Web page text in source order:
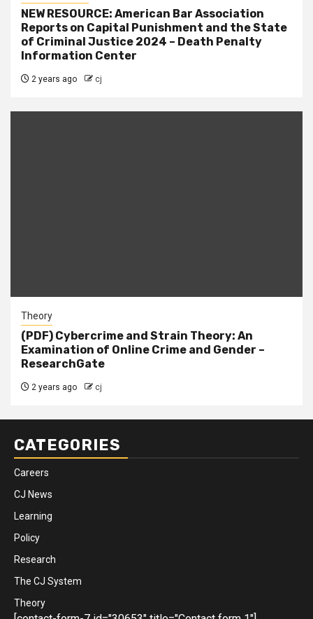
NEW RESOURCE: American Bar Association
Reports on Capital Punishment and the State
of Criminal Justice 2024 – Death Penalty
Information Center
2 years ago cj
Theory
(PDF) Cybercrime and Strain Theory: An
Examination of Online Crime and Gender –
ResearchGate
2 years ago cj
CATEGORIES
Careers
CJ News
Learning
Policy
Research
The CJ System
Theory